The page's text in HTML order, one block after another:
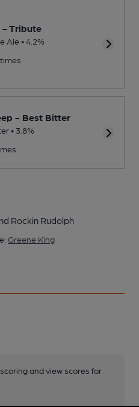
- Tribute
Ale • 4.2%
- Best Bitter
• 3.8%
Rockin Rudolph
Greene King
and view scores for